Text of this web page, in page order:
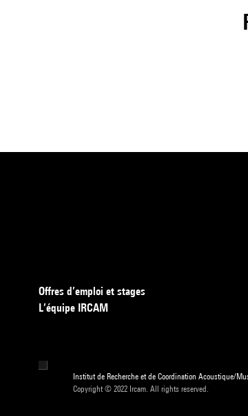
Offres d’emploi et stages
L’équipe IRCAM
Institut de Recherche et de Coordination Acoustique/
Copyright © 2022 Ircam. All rights reserved.